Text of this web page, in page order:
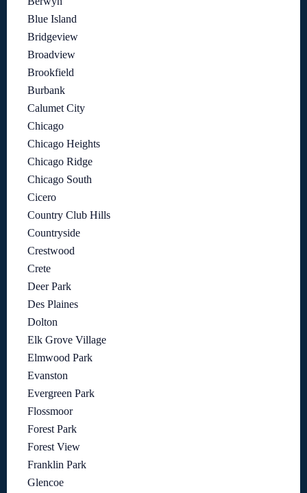
Blue Island
Bridgeview
Broadview
Brookfield
Burbank
Calumet City
Chicago
Chicago Heights
Chicago Ridge
Chicago South
Cicero
Country Club Hills
Countryside
Crestwood
Crete
Deer Park
Des Plaines
Dolton
Elk Grove Village
Elmwood Park
Evanston
Evergreen Park
Flossmoor
Forest Park
Forest View
Franklin Park
Glencoe